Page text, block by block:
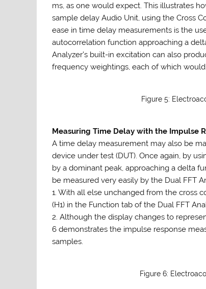
ms, as one would expect. This illustrates
sample delay Audio Unit, using the Cross
ease in time delay measurements is the
autocorrelation function approaching a
Analyzer’s built-in excitation can also
frequency weightings, each of which
Figure 5:
Measuring Time Delay with the Impulse
A time delay measurement may also be
device under test (DUT). Once again, by
by a dominant peak, approaching a delta
be measured very easily by the Dual FFT
1. With all else unchanged from the cross
(H1) in the Function tab of the Dual FFT
2. Although the display changes to
6 demonstrates the impulse response
samples.
Figure 6: